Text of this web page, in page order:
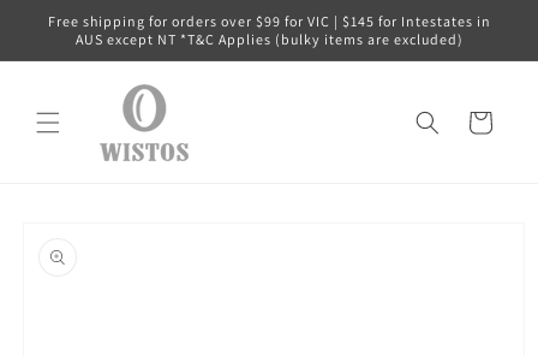
Skip to
content
Free shipping for orders over $99 for VIC | $145 for Intestates in
AUS except NT *T&C Applies (bulky items are excluded)
Cart
information